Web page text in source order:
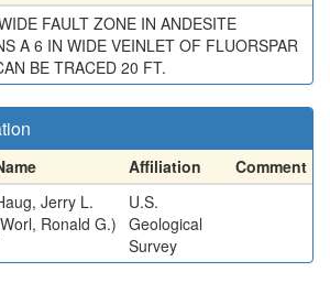
FAULT ZONE IN ANDESITE
A 6 IN WIDE VEINLET OF FLUORSPAR
BE TRACED 20 FT.
Affiliation
Comment
Jerry L.
Ronald G.)
U.S.
Geological
Survey